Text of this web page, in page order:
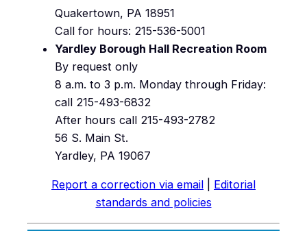
Quakertown, PA 18951
Call for hours: 215-536-5001
Yardley Borough Hall Recreation Room
By request only
8 a.m. to 3 p.m. Monday through Friday:
call 215-493-6832
After hours call 215-493-2782
56 S. Main St.
Yardley, PA 19067
Report a correction via email
Editorial
standards and policies